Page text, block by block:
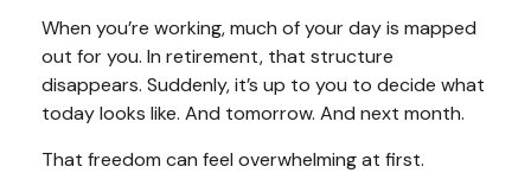
When you’re working, much of your day is mapped
out for you. In retirement, that structure
disappears. Suddenly, it’s up to you to decide what
today looks like. And tomorrow. And next month.
That freedom can feel overwhelming at first.